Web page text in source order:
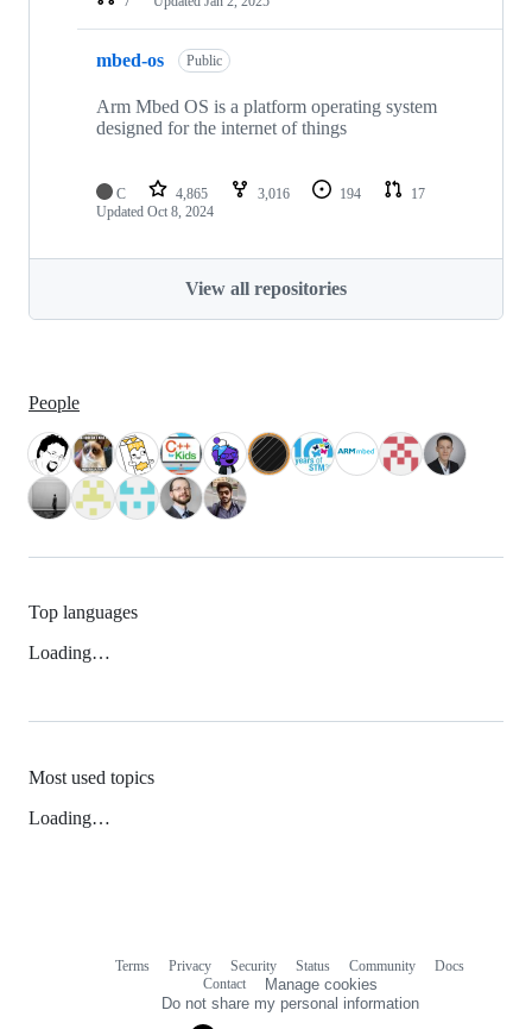
mbed-os Public
Arm Mbed OS is a platform operating system
designed for the internet of things
C 4,865 3,016 194
17
Updated Oct 8, 2024
View all repositories
People
Top languages
Loading…
Most used topics
Loading…
Terms Privacy Security Status Community
Docs
Contact
Manage cookies
Do not share my personal information